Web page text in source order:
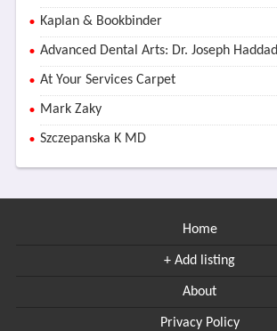
Kaplan & Bookbinder
Advanced Dental Arts: Dr. Joseph Haddad
At Your Services Carpet
Mark Zaky
Szczepanska K MD
Home
+ Add listing
About
Privacy Policy